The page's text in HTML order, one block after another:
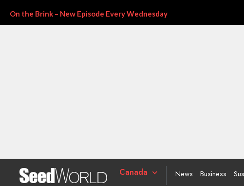
On the Brink – New Episode Every Wednesday
Canada News Business